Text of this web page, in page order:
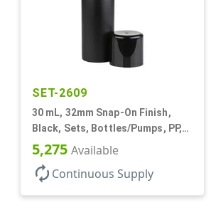
SET-2609
30 mL, 32mm Snap-On Finish,
Black, Sets, Bottles/Pumps, PP,
Airless Cylinder Round, Pearl
Mini
5,275 Available
autorenew Continuous Supply